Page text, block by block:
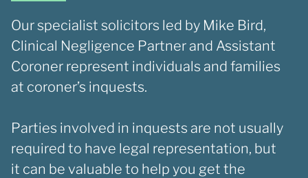
Our specialist solicitors led by Mike Bird,
Clinical Negligence Partner and Assistant
Coroner represent individuals and families
at coroner’s inquests.
Parties involved in inquests are not usually
required to have legal representation, but
it can be valuable to help you get the